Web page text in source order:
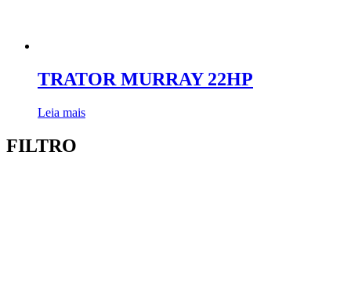
TRATOR MURRAY 22HP
Leia mais
FILTRO